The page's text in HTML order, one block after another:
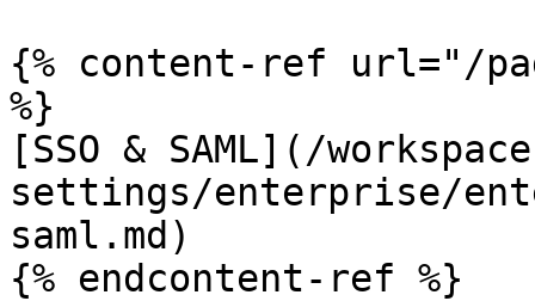
{% content-ref url="/
%}
[SSO & SAML](/
settings/enterprise/
saml.md)
{% endcontent-ref %}